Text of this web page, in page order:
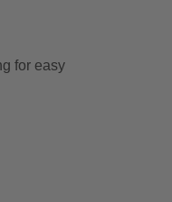
for easy